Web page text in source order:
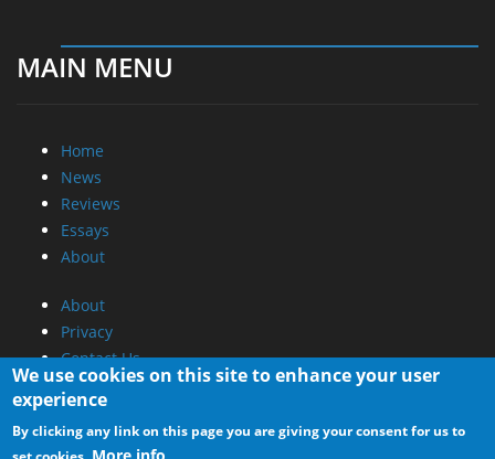
MAIN MENU
Home
News
Reviews
Essays
About
About
Privacy
Contact Us
Promotional Opportunities @ CdrInfo.com
Advertise on out site
We use cookies on this site to enhance your user
experience
By clicking any link on this page you are giving your consent for us to